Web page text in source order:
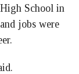
School in
jobs were